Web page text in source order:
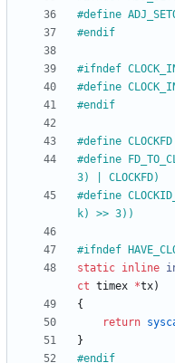
#define
#endif
#ifndef
#define
#endif
#define
#define FD_TO_CLOCKID(fd)
3) | CLOCKFD)
#define
k) >> 3))
#ifndef
static inline
ct timex *tx)
{
return
}
#endif